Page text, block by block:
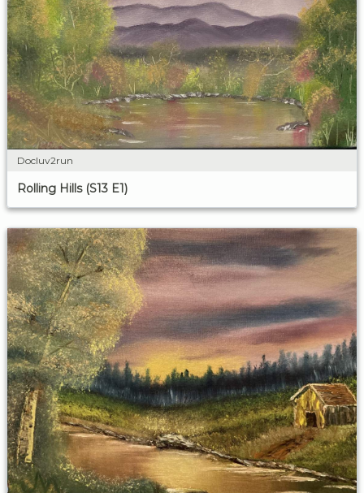
Docluv2run
Rolling Hills (S13 E1)